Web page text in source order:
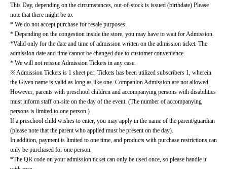
This Day, depending on the circumstances, out-of-stock is issued (birthdate) Please
note that there might be to.
* We do not accept purchase for resale purposes.
* Depending on the congestion inside the store, you may have to wait for Admission.
*Valid only for the date and time of admission written on the admission ticket. The
admission date and time cannot be changed due to customer convenience.
* We will not reissue Admission Tickets in any case.
※ Admission Tickets is 1 sheet per, Tickets has been utilized subscribers 1, wherein
the Given name is valid as long as like one. Companion Admission are not allowed.
However, parents with preschool children and accompanying persons with disabilities
must inform staff on-site on the day of the event. (The number of accompanying
persons is limited to one person.)
If a preschool child wishes to enter, you may apply in the name of the parent/guardian
(please note that the parent who applied must be present on the day).
In addition, payment is limited to one time, and products with purchase restrictions can
only be purchased for one person.
*The QR code on your admission ticket can only be used once, so please handle it